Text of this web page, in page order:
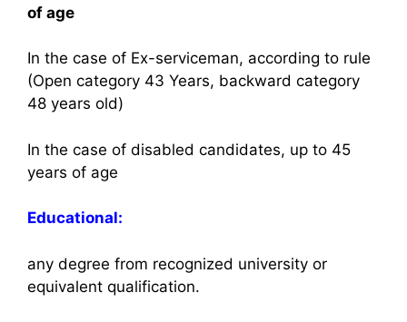
of age
In the case of Ex-serviceman, according to rule
(Open category 43 Years, backward category
48 years old)
In the case of disabled candidates, up to 45
years of age
Educational:
any degree from recognized university or
equivalent qualification.